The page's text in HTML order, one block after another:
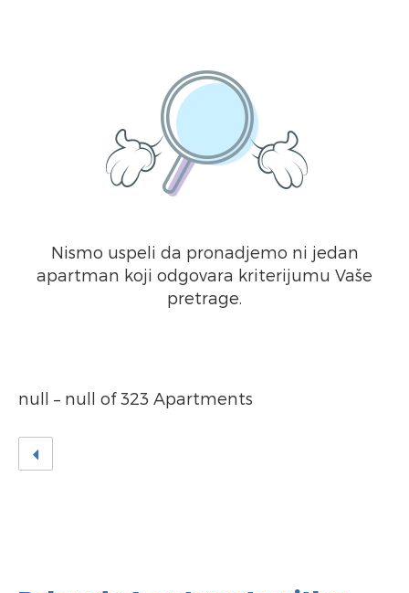
Nismo uspeli da pronadjemo ni jedan
apartman koji odgovara kriterijumu Vaše
pretrage.
null – null of 323 Apartments